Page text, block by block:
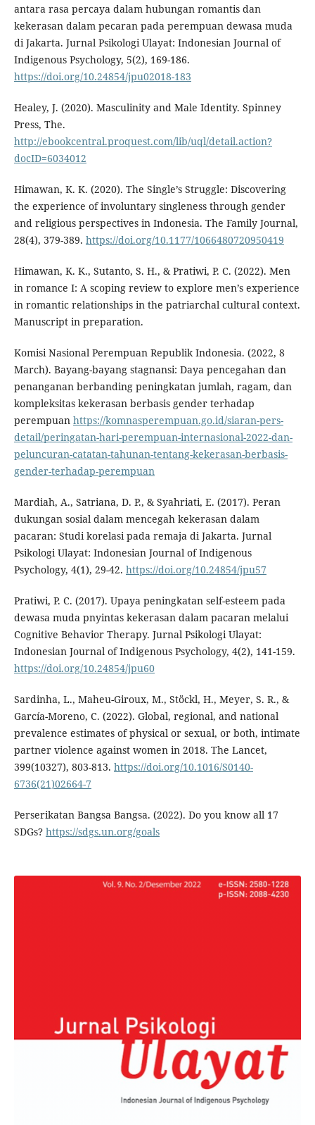
antara rasa percaya dalam hubungan romantis dan
kekerasan dalam pecaran pada perempuan dewasa muda
di Jakarta. Jurnal Psikologi Ulayat: Indonesian Journal of
Indigenous Psychology, 5(2), 169-186.
https://doi.org/10.24854/jpu02018-183
Healey, J. (2020). Masculinity and Male Identity. Spinney
Press, The.
http://ebookcentral.proquest.com/lib/uql/detail.action?
docID=6034012
Himawan, K. K. (2020). The Single’s Struggle: Discovering
the experience of involuntary singleness through gender
and religious perspectives in Indonesia. The Family Journal,
28(4), 379-389. https://doi.org/10.1177/1066480720950419
Himawan, K. K., Sutanto, S. H., & Pratiwi, P. C. (2022). Men
in romance I: A scoping review to explore men’s experience
in romantic relationships in the patriarchal cultural context.
Manuscript in preparation.
Komisi Nasional Perempuan Republik Indonesia. (2022, 8
March). Bayang-bayang stagnansi: Daya pencegahan dan
penanganan berbanding peningkatan jumlah, ragam, dan
kompleksitas kekerasan berbasis gender terhadap
perempuan https://komnasperempuan.go.id/siaran-pers-
detail/peringatan-hari-perempuan-internasional-2022-dan-
peluncuran-catatan-tahunan-tentang-kekerasan-berbasis-
gender-terhadap-perempuan
Mardiah, A., Satriana, D. P., & Syahriati, E. (2017). Peran
dukungan sosial dalam mencegah kekerasan dalam
pacaran: Studi korelasi pada remaja di Jakarta. Jurnal
Psikologi Ulayat: Indonesian Journal of Indigenous
Psychology, 4(1), 29-42. https://doi.org/10.24854/jpu57
Pratiwi, P. C. (2017). Upaya peningkatan self-esteem pada
dewasa muda pnyintas kekerasan dalam pacaran melalui
Cognitive Behavior Therapy. Jurnal Psikologi Ulayat:
Indonesian Journal of Indigenous Psychology, 4(2), 141-159.
https://doi.org/10.24854/jpu60
Sardinha, L., Maheu-Giroux, M., Stöckl, H., Meyer, S. R., &
García-Moreno, C. (2022). Global, regional, and national
prevalence estimates of physical or sexual, or both, intimate
partner violence against women in 2018. The Lancet,
399(10327), 803-813. https://doi.org/10.1016/S0140-
6736(21)02664-7
Perserikatan Bangsa Bangsa. (2022). Do you know all 17
SDGs? https://sdgs.un.org/goals